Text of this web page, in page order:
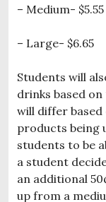
– Medium- $5.55
– Large- $6.65
Students will
drinks based
will differ
products being
students to be
a student
an additional
up from a